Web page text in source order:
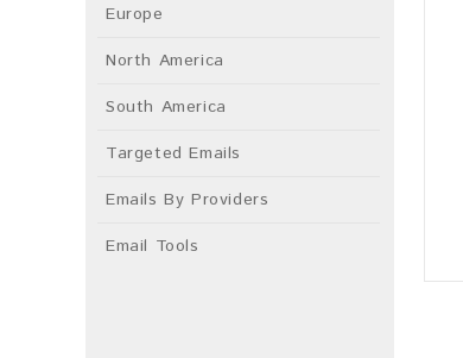
Europe
North America
South America
Targeted Emails
Emails By Providers
Email Tools